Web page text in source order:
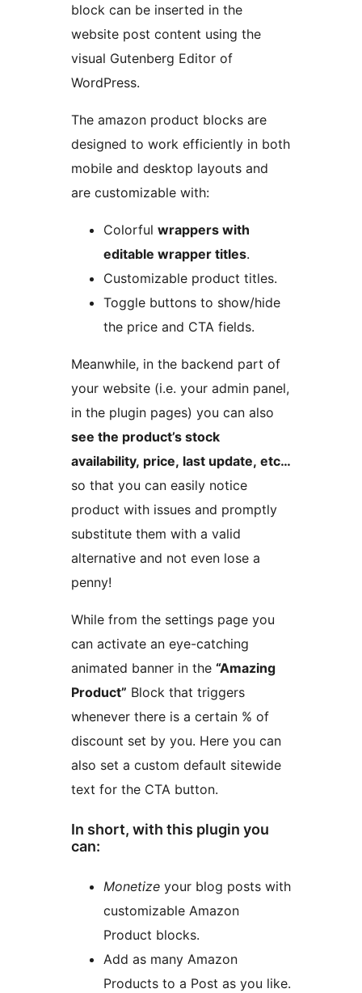
block can be inserted in the
website post content using the
visual Gutenberg Editor of
WordPress.
The amazon product blocks are
designed to work efficiently in both
mobile and desktop layouts and
are customizable with:
Colorful wrappers with
editable wrapper titles.
Customizable product titles.
Toggle buttons to show/hide
the price and CTA fields.
Meanwhile, in the backend part of
your website (i.e. your admin panel,
in the plugin pages) you can also
see the product’s stock
availability, price, last update, etc…
so that you can easily notice
product with issues and promptly
substitute them with a valid
alternative and not even lose a
penny!
While from the settings page you
can activate an eye-catching
animated banner in the “Amazing
Product” Block that triggers
whenever there is a certain % of
discount set by you. Here you can
also set a custom default sitewide
text for the CTA button.
In short, with this plugin you
can:
Monetize your blog posts with
customizable Amazon
Product blocks.
Add as many Amazon
Products to a Post as you like.